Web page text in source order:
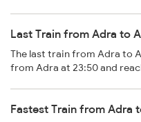
Last Train from Adra to
The last train from Adra to
from Adra at 23:50 and
Fastest Train from Adra